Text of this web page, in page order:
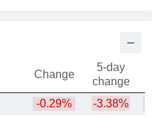
Change
5-day
change
-0.29% -3.38%